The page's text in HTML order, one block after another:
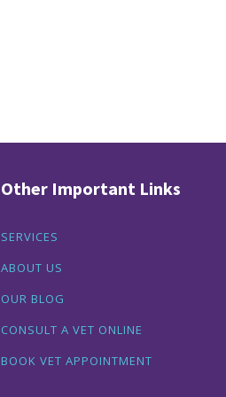
Other Important Links
SERVICES
ABOUT US
OUR BLOG
CONSULT A VET ONLINE
BOOK VET APPOINTMENT